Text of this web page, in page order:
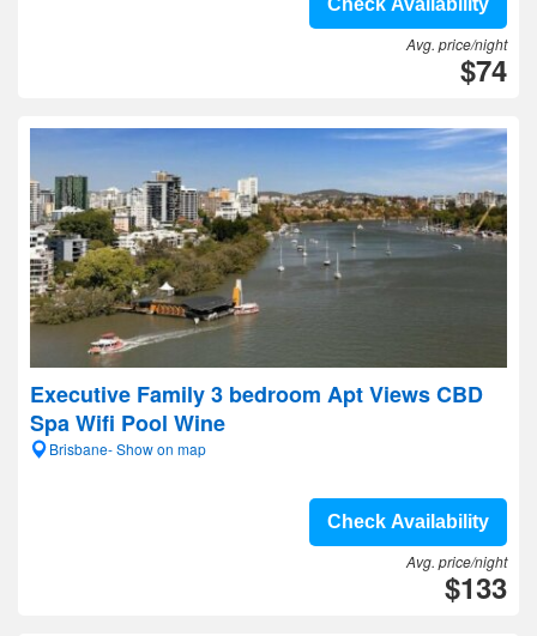
Check Availability
Avg. price/night
$74
Executive Family 3 bedroom Apt Views CBD
Spa Wifi Pool Wine
Brisbane- Show on map
Check Availability
Avg. price/night
$133